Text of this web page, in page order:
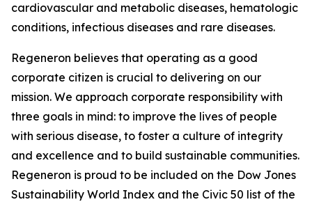
cardiovascular and metabolic diseases, hematologic
conditions, infectious diseases and rare diseases.
Regeneron believes that operating as a good
corporate citizen is crucial to delivering on our
mission. We approach corporate responsibility with
three goals in mind: to improve the lives of people
with serious disease, to foster a culture of integrity
and excellence and to build sustainable communities.
Regeneron is proud to be included on the Dow Jones
Sustainability World Index and the Civic 50 list of the